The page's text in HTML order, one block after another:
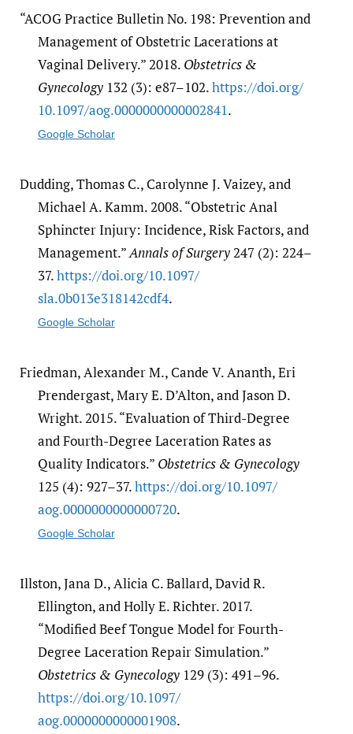
“ACOG Practice Bulletin No. 198: Prevention and
Management of Obstetric Lacerations at
Vaginal Delivery.” 2018. Obstetrics &
Gynecology132 (3): e87–102.https:/​/​doi.org/​
10.1097/​aog.0000000000002841.
Google Scholar
Dudding, Thomas C., Carolynne J. Vaizey, and
Michael A. Kamm. 2008. “Obstetric Anal
Sphincter Injury: Incidence, Risk Factors, and
Management.”Annals of Surgery247 (2): 224–
37.https:/​/​doi.org/​10.1097/​
sla.0b013e318142cdf4.
Google Scholar
Friedman, Alexander M., Cande V. Ananth, Eri
Prendergast, Mary E. D’Alton, and Jason D.
Wright. 2015. “Evaluation of Third-Degree
and Fourth-Degree Laceration Rates as
Quality Indicators.” Obstetrics & Gynecology
125 (4): 927–37.https:/​/​doi.org/​10.1097/​
aog.0000000000000720.
Google Scholar
Illston, Jana D., Alicia C. Ballard, David R.
Ellington, and Holly E. Richter. 2017.
“Modified Beef Tongue Model for Fourth-
Degree Laceration Repair Simulation.”
Obstetrics & Gynecology129 (3): 491–96.
https:/​/​doi.org/​10.1097/​
aog.0000000000001908.